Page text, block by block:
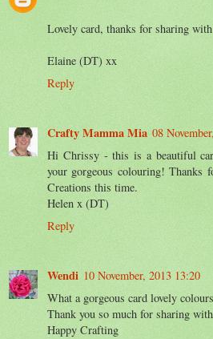
Lovely card, thanks for sharing
Elaine (DT) xx
Reply
Crafty Mamma Mia 08
Hi Chrissy - this is a beautiful
your gorgeous colouring! Thanks
Creations this time.
Helen x (DT)
Reply
Wendi 10 November, 2013 13:20
What a gorgeous card lovely
Thank you so much for sharing
Happy Crafting